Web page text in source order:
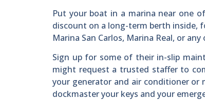
Put your boat in a marina near one
discount on a long-term berth inside,
Marina San Carlos, Marina Real, or
Sign up for some of their in-slip
might request a trusted staffer to
your generator and air conditioner or
dockmaster your keys and your